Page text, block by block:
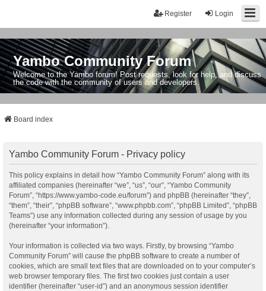
Login
Register
Yambo Community Forum
Welcome to the Yambo forum! Post requests, look for help, and discuss
the code with the community of users and developers.
Board index
Yambo Community Forum - Privacy policy
This policy explains in detail how “Yambo Community Forum” along with its
affiliated companies (hereinafter “we”, “us”, “our”, “Yambo Community
Forum”, “https://www.yambo-code.eu/forum”) and phpBB (hereinafter “they”,
“them”, “their”, “phpBB software”, “www.phpbb.com”, “phpBB Limited”, “phpBB
Teams”) use any information collected during any session of usage by you
(hereinafter “your information”).
Your information is collected via two ways. Firstly, by browsing “Yambo
Community Forum” will cause the phpBB software to create a number of
cookies, which are small text files that are downloaded on to your computer’s
web browser temporary files. The first two cookies just contain a user
identifier (hereinafter “user-id”) and an anonymous session identifier